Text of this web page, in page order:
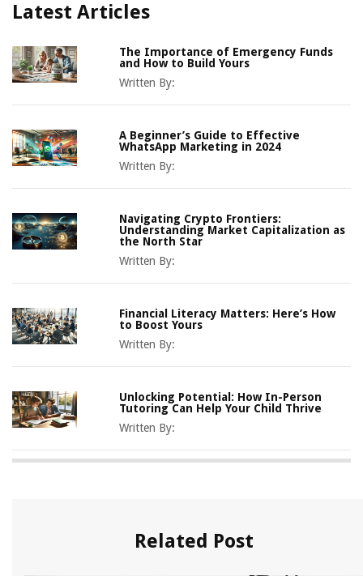
Latest Articles
The Importance of Emergency Funds
and How to Build Yours
Written By:
A Beginner’s Guide to Effective
WhatsApp Marketing in 2024
Written By:
Navigating Crypto Frontiers:
Understanding Market Capitalization as
the North Star
Written By:
Financial Literacy Matters: Here’s How
to Boost Yours
Written By:
Unlocking Potential: How In-Person
Tutoring Can Help Your Child Thrive
Written By:
Related Post